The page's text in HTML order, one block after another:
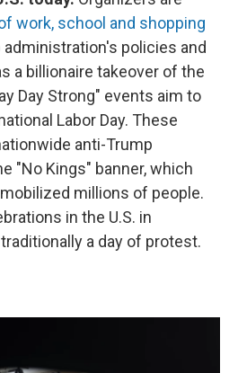
work, school and shopping
policies and
a billionaire takeover of the
Day Strong" events aim to
Labor Day. These
anti-Trump
"No Kings" banner, which
millions of people.
in the U.S. in
a day of protest.